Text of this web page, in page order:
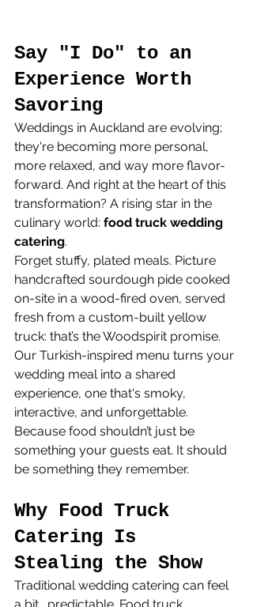
Say "I Do" to an
Experience Worth
Savoring
Weddings in Auckland are evolving;
they're becoming more personal,
more relaxed, and way more flavor-
forward. And right at the heart of this
transformation? A rising star in the
culinary world: food truck wedding
catering.
Forget stuffy, plated meals. Picture
handcrafted sourdough pide cooked
on-site in a wood-fired oven, served
fresh from a custom-built yellow
truck: that’s the Woodspirit promise.
Our Turkish-inspired menu turns your
wedding meal into a shared
experience, one that's smoky,
interactive, and unforgettable.
Because food shouldn’t just be
something your guests eat. It should
be something they remember.
Why Food Truck
Catering Is
Stealing the Show
Traditional wedding catering can feel